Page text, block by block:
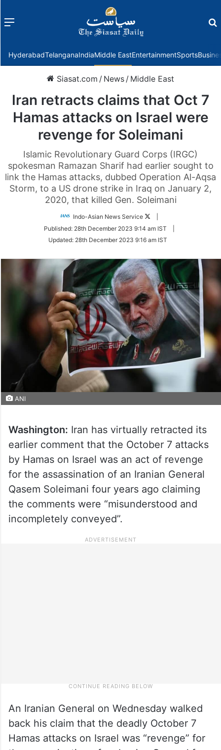
Menu
HyderabadTelanganaIndiaMiddle EastEntertainmentSports
Siasat.com / News / Middle East
Iran retracts claims that Oct 7
Hamas attacks on Israel were
revenge for Soleimani
Islamic Revolutionary Guard Corps (IRGC)
spokesman Ramazan Sharif had earlier sought to
link the Hamas attacks, dubbed Operation Al-Aqsa
Storm, to a US drone strike in Iraq on January 2,
2020, that killed Gen. Soleimani
Indo-Asian News Service
Follow
Twitter
Published: 28th December 2023 9:14 am IST
Updated: 28th December 2023 9:16 am IST
ANI
Washington: Iran has virtually retracted its
earlier comment that the October 7 attacks
by Hamas on Israel was an act of revenge
for the assassination of an Iranian General
Qasem Soleimani four years ago claiming
the comments were “misunderstood and
incompletely conveyed”.
An Iranian General on Wednesday walked
back his claim that the deadly October 7
Hamas attacks on Israel was “revenge” for